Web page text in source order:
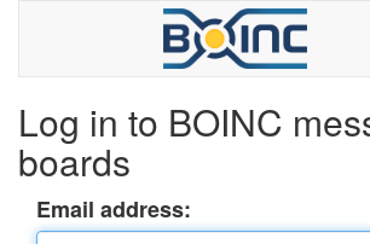
Log in to BOINC
boards
Email address: